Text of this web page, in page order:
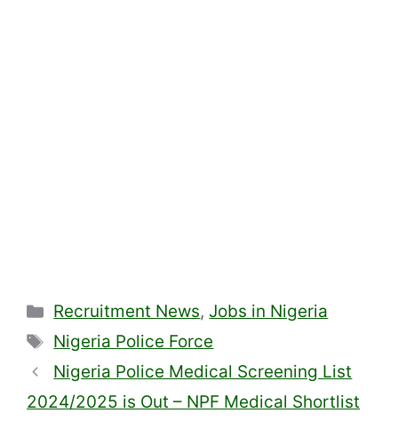
Categories
Recruitment News, Jobs in Nigeria
Tags
Nigeria Police Force
Nigeria Police Medical Screening List
2024/2025 is Out – NPF Medical Shortlist